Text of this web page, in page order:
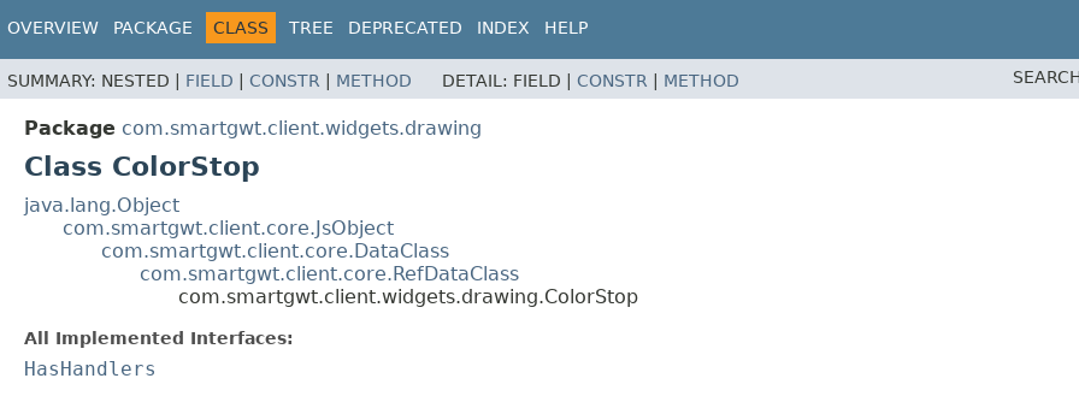
OVERVIEW PACKAGE CLASS TREE DEPRECATED INDEX HELP
SUMMARY: NESTED | FIELD CONSTR METHOD DETAIL: FIELD | CONSTR METHOD
Package com.smartgwt.client.widgets.drawing
Class ColorStop
java.lang.Object
com.smartgwt.client.core.JsObject
com.smartgwt.client.core.DataClass
com.smartgwt.client.core.RefDataClass
com.smartgwt.client.widgets.drawing.ColorStop
All Implemented Interfaces:
HasHandlers